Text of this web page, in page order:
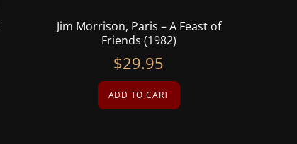
Jim Morrison, Paris – A Feast of
Friends (1982)
$29.95
ADD TO CART